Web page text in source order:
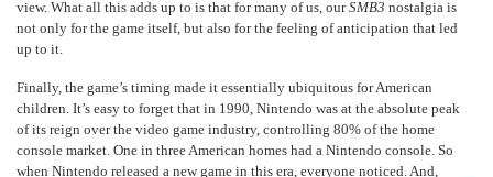
view. What all this adds up to is that for many of us, ourSMB3 nostalgia is
not only for the game itself, but also for the feeling of anticipation that led
up to it.
Finally, the game’s timing made it essentially ubiquitous for American
children. It’s easy to forget that in 1990, Nintendo was at the absolute peak
of its reign over the video game industry, controlling 80% of the home
console market. One in three American homes had a Nintendo console. So
when Nintendo released a new game in this era, everyone noticed. And,